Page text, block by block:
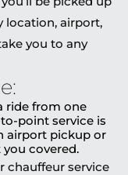
location, airport,
you to any
ride from one
point service is
airport pickup or
you covered.
chauffeur service